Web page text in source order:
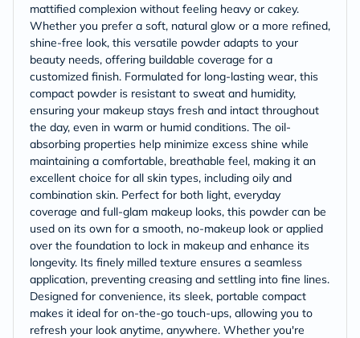
mattified complexion without feeling heavy or cakey.
Whether you prefer a soft, natural glow or a more refined,
shine-free look, this versatile powder adapts to your
beauty needs, offering buildable coverage for a
customized finish. Formulated for long-lasting wear, this
compact powder is resistant to sweat and humidity,
ensuring your makeup stays fresh and intact throughout
the day, even in warm or humid conditions. The oil-
absorbing properties help minimize excess shine while
maintaining a comfortable, breathable feel, making it an
excellent choice for all skin types, including oily and
combination skin. Perfect for both light, everyday
coverage and full-glam makeup looks, this powder can be
used on its own for a smooth, no-makeup look or applied
over the foundation to lock in makeup and enhance its
longevity. Its finely milled texture ensures a seamless
application, preventing creasing and settling into fine lines.
Designed for convenience, its sleek, portable compact
makes it ideal for on-the-go touch-ups, allowing you to
refresh your look anytime, anywhere. Whether you're